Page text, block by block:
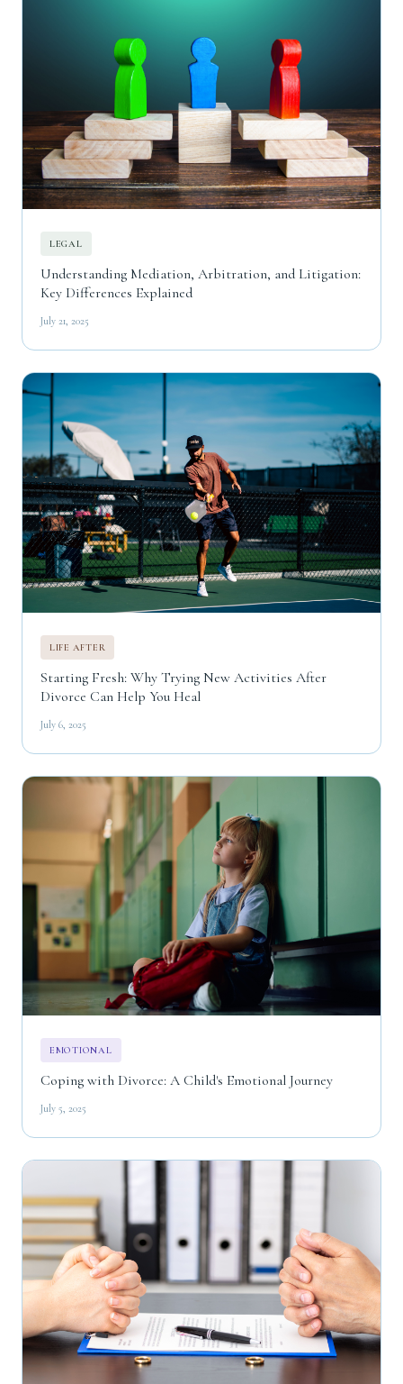
LEGAL
Understanding Mediation, Arbitration, and Litigation:
Key Differences Explained
July 21, 2025
LIFE AFTER
Starting Fresh: Why Trying New Activities After
Divorce Can Help You Heal
July 6, 2025
EMOTIONAL
Coping with Divorce: A Child's Emotional Journey
July 5, 2025